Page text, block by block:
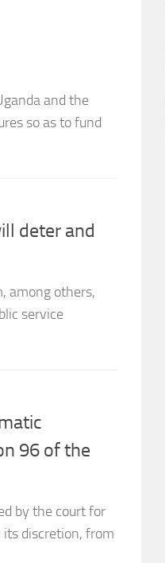
and the
deter and
others,
96 of the
by the court for